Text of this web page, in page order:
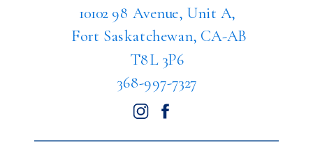
10102 98 Avenue, Unit A,
Fort Saskatchewan, CA-AB
T8L 3P6
368-997-7327